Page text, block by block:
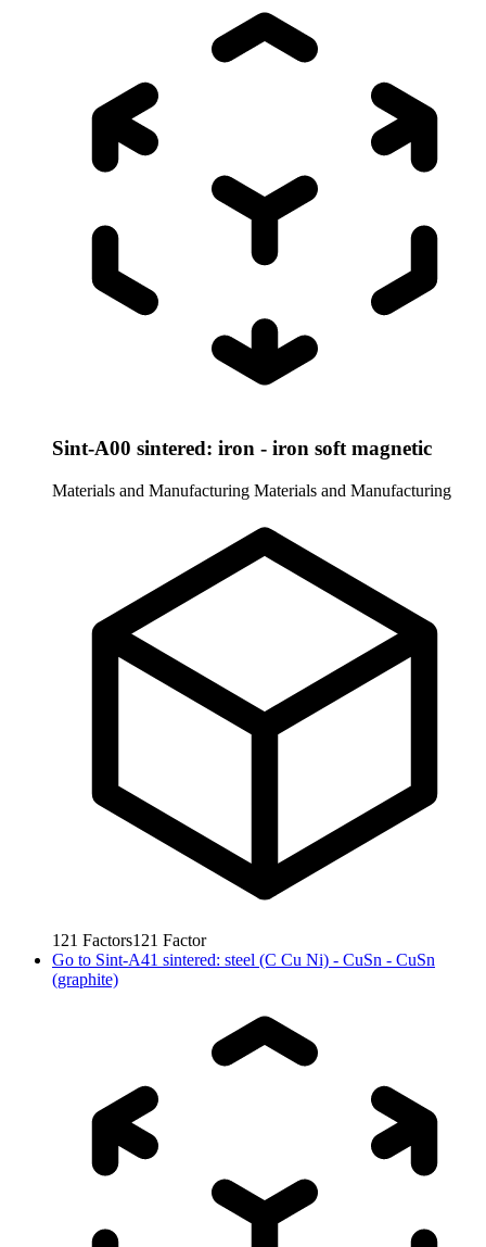
Sint-A00 sintered: iron - iron soft magnetic
Materials and Manufacturing Materials and Manufacturing
121 Factors121 Factor
Go to Sint-A41 sintered: steel (C Cu Ni) - CuSn - CuSn
(graphite)